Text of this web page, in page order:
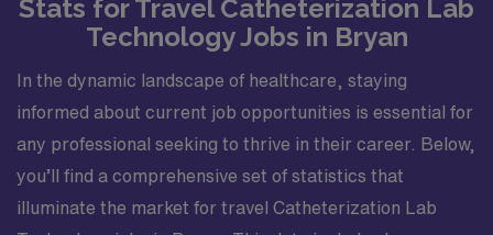
Stats for Travel Catheterization Lab
Technology Jobs in Bryan
In the dynamic landscape of healthcare, staying
informed about current job opportunities is essential for
any professional seeking to thrive in their career. Below,
you’ll find a comprehensive set of statistics that
illuminate the market for travel Catheterization Lab